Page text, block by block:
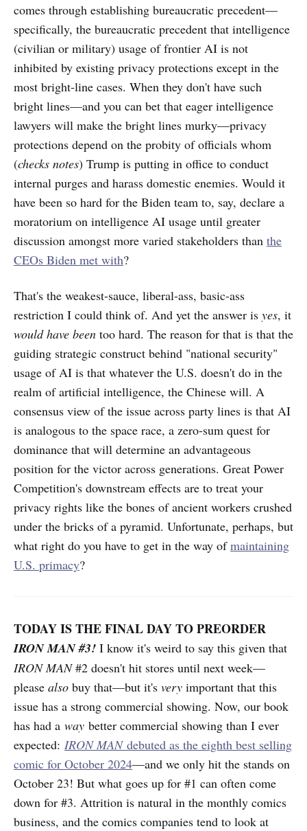
comes through establishing bureaucratic precedent—
specifically, the bureaucratic precedent that intelligence
(civilian or military) usage of frontier AI is not
inhibited by existing privacy protections except in the
most bright-line cases. When they don't have such
bright lines—and you can bet that eager intelligence
lawyers will make the bright lines murky—privacy
protections depend on the probity of officials whom
(checks notes) Trump is putting in office to conduct
internal purges and harass domestic enemies. Would it
have been so hard for the Biden team to, say, declare a
moratorium on intelligence AI usage until greater
discussion amongst more varied stakeholders than the
CEOs Biden met with?
That's the weakest-sauce, liberal-ass, basic-ass
restriction I could think of. And yet the answer is yes, it
would have been too hard. The reason for that is that the
guiding strategic construct behind "national security"
usage of AI is that whatever the U.S. doesn't do in the
realm of artificial intelligence, the Chinese will. A
consensus view of the issue across party lines is that AI
is analogous to the space race, a zero-sum quest for
dominance that will determine an advantageous
position for the victor across generations. Great Power
Competition's downstream effects are to treat your
privacy rights like the bones of ancient workers crushed
under the bricks of a pyramid. Unfortunate, perhaps, but
what right do you have to get in the way ofmaintaining
U.S. primacy?
TODAY IS THE FINAL DAY TO PREORDER
IRON MAN #3! I know it's weird to say this given that
IRON MAN#2 doesn't hit stores until next week—
please also buy that—but it's very important that this
issue has a strong commercial showing. Now, our book
has had a way better commercial showing than I ever
expected: IRON MANdebuted as the eighth best selling
comic for October 2024—and we only hit the stands on
October 23! But what goes up for #1 can often come
down for #3. Attrition is natural in the monthly comics
business, and the comics companies tend to look at